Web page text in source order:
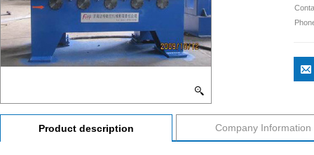
Product description Company Information